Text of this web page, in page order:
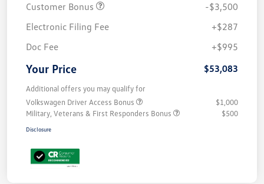
Customer Bonus
-$3,500
Electronic Filing Fee
+$287
Doc Fee
+$995
Your Price $53,083
Additional offers you may qualify for
Volkswagen Driver Access Bonus
$1,000
Military, Veterans & First Responders Bonus
$500
Disclosure